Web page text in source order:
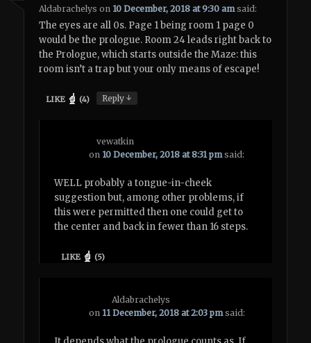
Aldabrachelys on 10 December, 2018 at 9:30 am said:
The eyes are all 0s. Page 1 being room 1 page 0
would be the prologue. Room 24 leads right back to
the Prologue, which starts outside the Maze: this
room isn’t a trap but your only means of escape!
LIKE (4) Reply↓
vewatkin
on 10 December, 2018 at 8:31 pm said:
WELL probably a tongue-in-cheek
suggestion but, among other problems, if
this were permitted then one could get to
the center and back in fewer than 16 steps.
LIKE (5)
Aldabrachelys
on 11 December, 2018 at 2:03 pm said: